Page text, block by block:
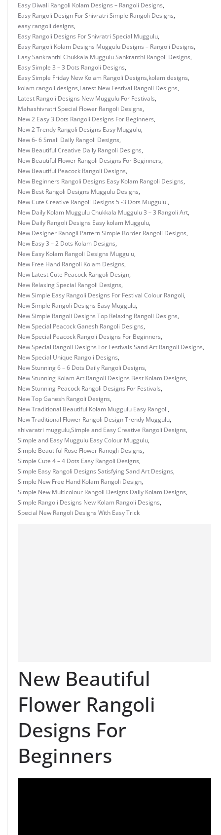
Easy Diwali Rangoli Kolam Designs – Rangoli Designs,
Easy Rangoli Design For Shivratri Simple Rangoli Designs,
easy rangoli designs,
Easy Rangoli Designs For Shivratri Special Muggulu,
Easy Rangoli Kolam Designs Muggulu Designs – Rangoli Designs,
Easy Sankranthi Chukkala Muggulu Sankranthi Rangoli Designs,
Easy Simple 3 – 3 Dots Rangoli Designs,
Easy Simple Friday New Kolam Rangoli Designs,kolam designs,
kolam rangoli designs,Latest New Festival Rangoli Designs,
Latest Rangoli Designs New Muggulu For Festivals,
Mahashivratri Special Flower Rangoli Designs,
New 2 Easy 3 Dots Rangoli Designs For Beginners,
New 2 Trendy Rangoli Designs Easy Muggulu,
New 6- 6 Small Daily Rangoli Designs,
New Beautiful Creative Daily Rangoli Designs,
New Beautiful Flower Rangoli Designs For Beginners,
New Beautiful Peacock Rangoli Designs,
New Beginners Rangoli Designs Easy Kolam Rangoli Designs,
New Best Rangoli Designs Muggulu Designs,
New Cute Creative Rangoli Designs 5 -3 Dots Muggulu.,
New Daily Kolam Muggulu Chukkala Muggulu 3 – 3 Rangoli Art,
New Daily Rangoli Designs Easy kolam Muggulu,
New Designer Ranogli Pattern Simple Border Rangoli Designs,
New Easy 3 – 2 Dots Kolam Designs,
New Easy Kolam Rangoli Designs Muggulu,
New Free Hand Rangoli Kolam Designs,
New Latest Cute Peacock Rangoli Design,
New Relaxing Special Rangoli Designs,
New Simple Easy Rangoli Designs For Festival Colour Rangoli,
New Simple Rangoli Designs Easy Muggulu,
New Simple Rangoli Designs Top Relaxing Rangoli Designs,
New Special Peacock Ganesh Rangoli Designs,
New Special Peacock Rangoli Designs For Beginners,
New Special Rangoli Designs For Festivals Sand Art Rangoli Designs,
New Special Unique Rangoli Designs,
New Stunning 6 – 6 Dots Daily Rangoli Designs,
New Stunning Kolam Art Rangoli Designs Best Kolam Designs,
New Stunning Peacock Rangoli Designs For Festivals,
New Top Ganesh Rangoli Designs,
New Traditional Beautiful Kolam Muggulu Easy Rangoli,
New Traditional Flower Rangoli Design Trendy Muggulu,
shivaratri muggulu,Simple and Easy Creative Rangoli Designs,
Simple and Easy Muggulu Easy Colour Muggulu,
Simple Beautiful Rose Flower Ranogli Designs,
Simple Cute 4 – 4 Dots Easy Rangoli Designs,
Simple Easy Rangoli Designs Satisfying Sand Art Designs,
Simple New Free Hand Kolam Rangoli Design,
Simple New Multicolour Rangoli Designs Daily Kolam Designs,
Simple Rangoli Designs New Kolam Rangoli Designs,
Special New Rangoli Designs With Easy Trick
New Beautiful
Flower Rangoli
Designs For
Beginners